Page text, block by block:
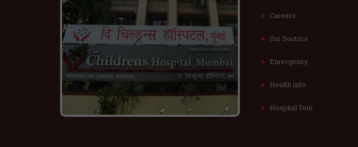
Careers
Our Doctors
Emergency
Health info
Hospital Tour